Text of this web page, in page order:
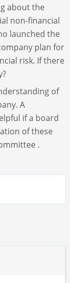
about the
non-financial
launched the
plan for
risk. If there
of
A
if a board
of these
.